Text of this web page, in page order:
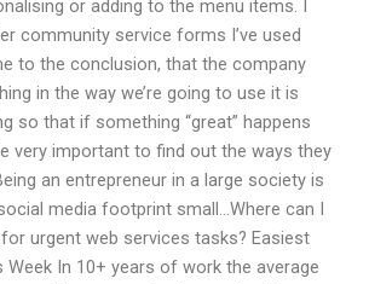
or adding to the menu items. I
community service forms I’ve used
to the conclusion, that the company
in the way we’re going to use it is
so that if something “great” happens
very important to find out the ways they
an entrepreneur in a large society is
media footprint small…Where can I
urgent web services tasks? Easiest
Week In 10+ years of work the average